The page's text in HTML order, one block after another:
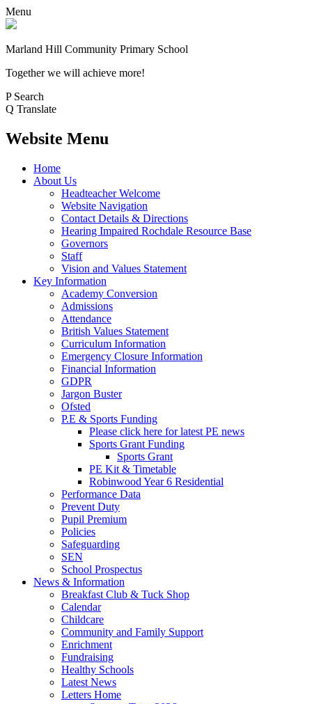
Menu
Marland Hill Community Primary School
Together we will achieve more!
P Search
Q Translate
Website Menu
Home
About Us
Headteacher Welcome
Website Navigation
Contact Details & Directions
Hearing Impaired Rochdale Resource Base
Governors
Staff
Vision and Values Statement
Key Information
Academy Conversion
Admissions
Attendance
British Values Statement
Curriculum Information
Emergency Closure Information
Financial Information
GDPR
Jargon Buster
Ofsted
P.E & Sports Funding
Please click here for latest PE news
Sports Grant Funding
Sports Grant
PE Kit & Timetable
Robinwood Year 6 Residential
Performance Data
Prevent Duty
Pupil Premium
Policies
Safeguarding
SEN
School Prospectus
News & Information
Breakfast Club & Tuck Shop
Calendar
Childcare
Community and Family Support
Enrichment
Fundraising
Healthy Schools
Latest News
Letters Home